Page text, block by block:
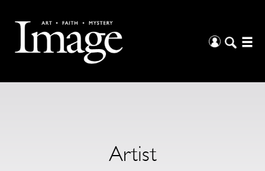
Artist